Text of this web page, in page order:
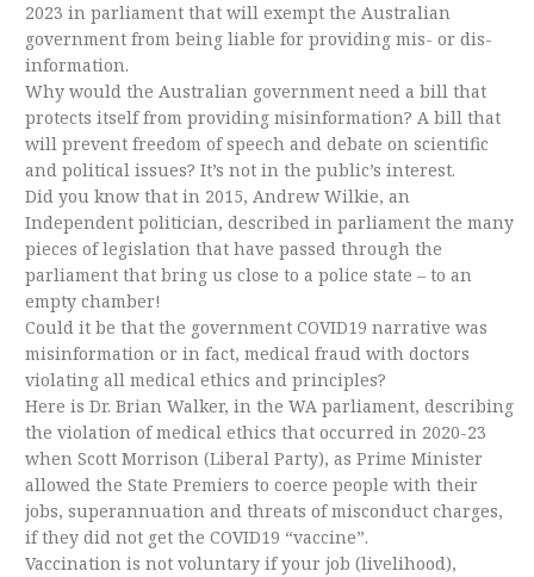
2023 in parliament that will exempt the Australian
government from being liable for providing mis- or dis-
information.
Why would the Australian government need a bill that
protects itself from providing misinformation? A bill that
will prevent freedom of speech and debate on scientific
and political issues? It’s not in the public’s interest.
Did you know that in 2015, Andrew Wilkie, an
Independent politician, described in parliament the many
pieces of legislation that have passed through the
parliament that bring us close to a police state – to an
empty chamber!
Could it be that the government COVID19 narrative was
misinformation or in fact, medical fraud with doctors
violating all medical ethics and principles?
Here is Dr. Brian Walker, in the WA parliament, describing
the violation of medical ethics that occurred in 2020-23
when Scott Morrison (Liberal Party), as Prime Minister
allowed the State Premiers to coerce people with their
jobs, superannuation and threats of misconduct charges,
if they did not get the COVID19 “vaccine”.
Vaccination is not voluntary if your job (livelihood),